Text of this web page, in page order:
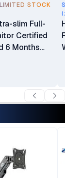
STOCK
slim Full-
Certified
6 Months